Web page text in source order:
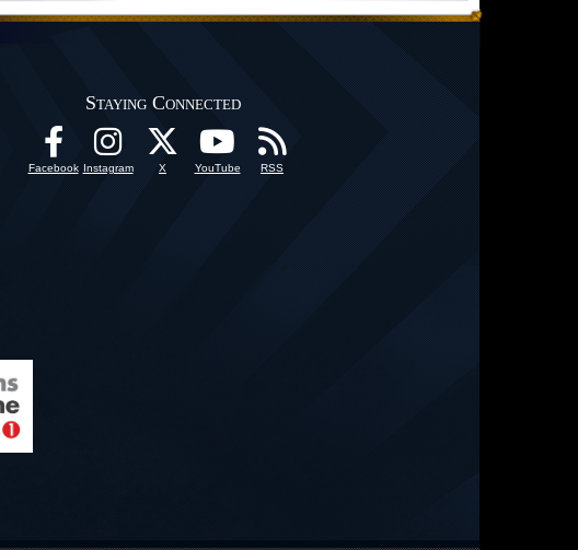
Staying Connected
Facebook Instagram X YouTube RSS